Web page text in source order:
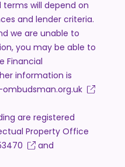
will depend on
and lender criteria.
we are unable to
you may be able to
Financial
information is
are registered
Property Office
and